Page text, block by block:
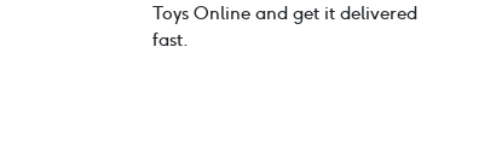
Toys Online and get it delivered
fast.